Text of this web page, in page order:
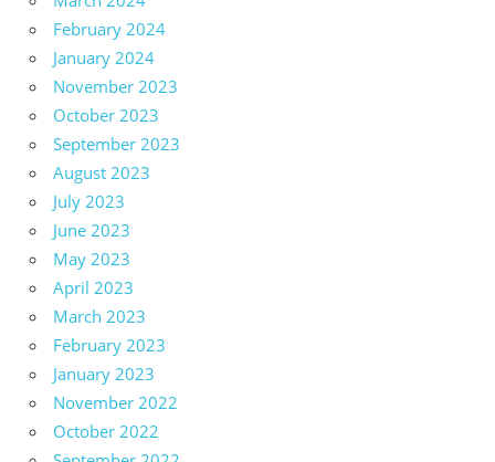
February 2024
January 2024
November 2023
October 2023
September 2023
August 2023
July 2023
June 2023
May 2023
April 2023
March 2023
February 2023
January 2023
November 2022
October 2022